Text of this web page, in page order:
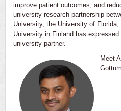
improve patient outcomes, and
university research partnership
University, the University of Florida,
University in Finland has
university partner.
Meet